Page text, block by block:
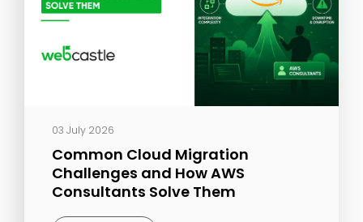
03 July 2026
Common Cloud Migration
Challenges and How AWS
Consultants Solve Them